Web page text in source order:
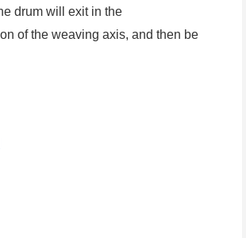
drum will exit in the
of the weaving axis, and then be